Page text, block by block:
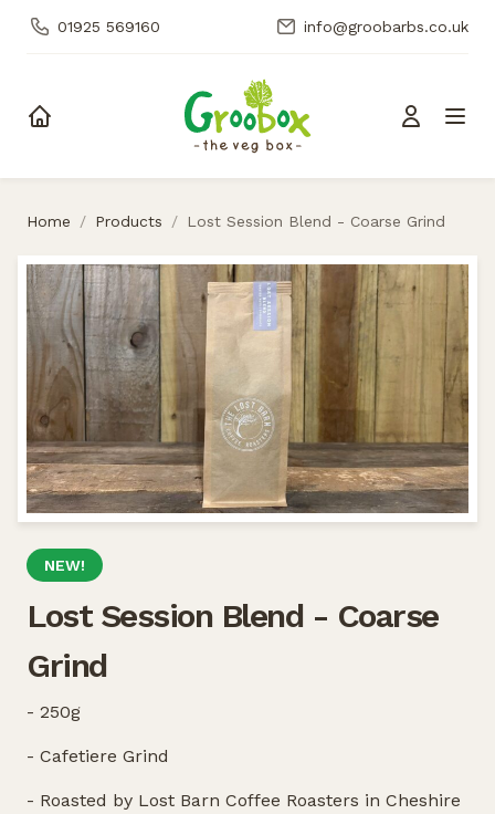
01925 569160 info@groobarbs.co.uk
Home / Products / Lost Session Blend - Coarse Grind
NEW!
Lost Session Blend - Coarse
Grind
- 250g
- Cafetiere Grind
- Roasted by Lost Barn Coffee Roasters in Cheshire